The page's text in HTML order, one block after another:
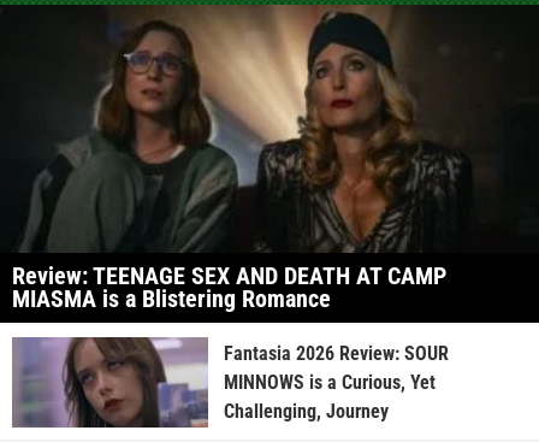
Review: TEENAGE SEX AND DEATH AT CAMP
MIASMA is a Blistering Romance
Fantasia 2026 Review: SOUR
MINNOWS is a Curious, Yet
Challenging, Journey